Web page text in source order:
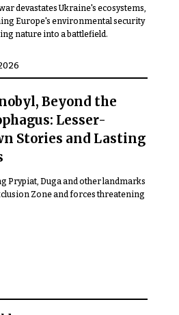
devastates Ukraine's ecosystems,
Europe's environmental security
nature into a battlefield.
Beyond the
Lesser-
Stories and Lasting
Prypiat, Duga and other landmarks
Zone and forces threatening